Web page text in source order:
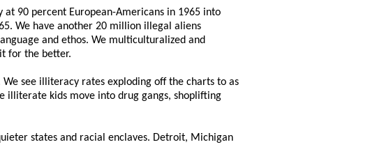
90 percent European-Americans in 1965 into
We have another 20 million illegal aliens
and ethos. We multiculturalized and
for the better.
see illiteracy rates exploding off the charts to as
illiterate kids move into drug gangs, shoplifting
states and racial enclaves. Detroit, Michigan